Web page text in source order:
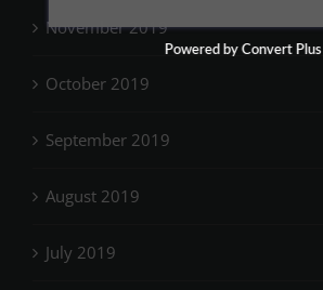
November 2019
October 2019
September 2019
August 2019
July 2019
Powered by Convert Plus